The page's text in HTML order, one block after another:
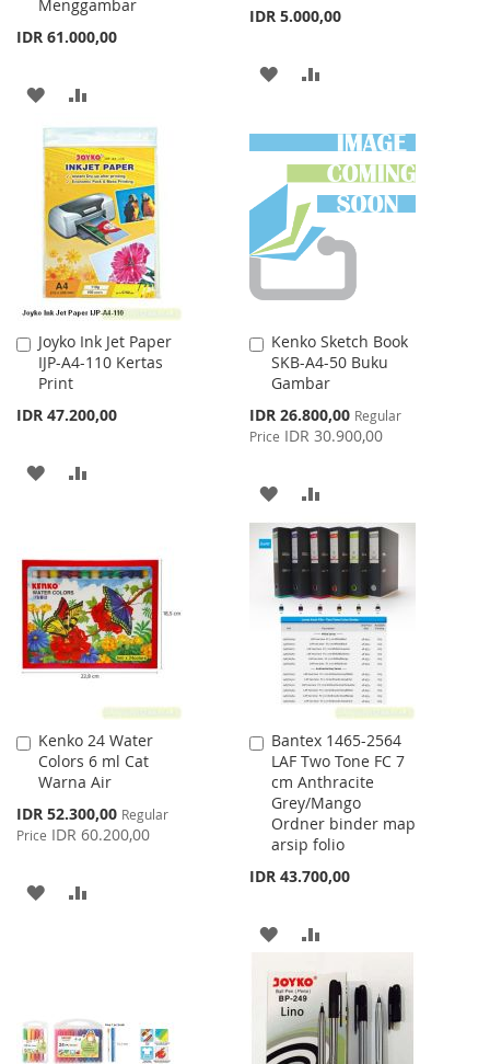
Menggambar
IDR 61.000,00
Cart
ADD
TO
WISH
LIST
TO
COMPARE
IDR 5.000,00
Cart
ADD
WISH
LIST
COMPARE
Joyko Ink Jet Paper
IJP-A4-110 Kertas
Print
IDR 47.200,00
Add
to
Cart
ADD
LIST
Kenko Sketch Book
SKB-A4-50 Buku
Gambar
Special
Price
IDR 26.800,00 Regular
Price IDR 30.900,00
Add
to
Cart
ADD
TO
WISH
LIST
TO
COMPARE
Kenko 24 Water
Colors 6 ml Cat
Warna Air
Special
Price
IDR 52.300,00 Regular
Price IDR 60.200,00
Add
to
Cart
ADD
Bantex 1465-2564
LAF Two Tone FC 7
cm Anthracite
Grey/Mango
Ordner binder map
arsip folio
IDR 43.700,00
Add
to
Cart
ADD
TO
WISH
LIST
COMPARE